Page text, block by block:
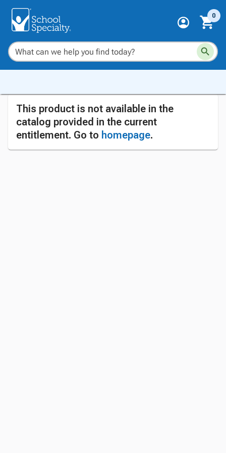
0
This product is not available in the
catalog provided in the current
entitlement. Go to homepage.